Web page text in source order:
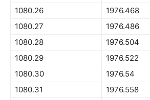
1080.26
1976.468
1080.27
1976.486
1080.28
1976.504
1080.29
1976.522
1080.30
1976.54
1080.31
1976.558